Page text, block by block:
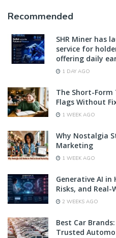
Recommended
SHR Miner has
service for
offering daily
1 DAY AGO
The Short-Form
Flags Without
1 WEEK AGO
Why Nostalgia
Marketing
1 WEEK AGO
Generative AI
Risks, and
2 WEEKS AGO
Best Car
Trusted